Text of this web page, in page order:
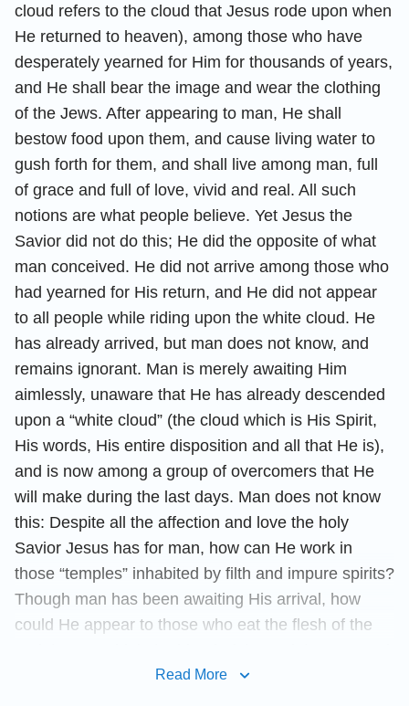
cloud refers to the cloud that Jesus rode upon when
He returned to heaven), among those who have
desperately yearned for Him for thousands of years,
and He shall bear the image and wear the clothing
of the Jews. After appearing to man, He shall
bestow food upon them, and cause living water to
gush forth for them, and shall live among man, full
of grace and full of love, vivid and real. All such
notions are what people believe. Yet Jesus the
Savior did not do this; He did the opposite of what
man conceived. He did not arrive among those who
had yearned for His return, and He did not appear
to all people while riding upon the white cloud. He
has already arrived, but man does not know, and
remains ignorant. Man is merely awaiting Him
aimlessly, unaware that He has already descended
upon a “white cloud” (the cloud which is His Spirit,
His words, His entire disposition and all that He is),
and is now among a group of overcomers that He
will make during the last days. Man does not know
this: Despite all the affection and love the holy
Savior Jesus has for man, how can He work in
those “temples” inhabited by filth and impure spirits?
Though man has been awaiting His arrival, how
could He appear to those who eat the flesh of the
wear the clothes of the unrighteous, who believe in
Read More